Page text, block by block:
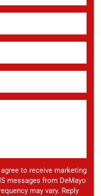
to receive marketing
messages from DeMayo
may vary. Reply